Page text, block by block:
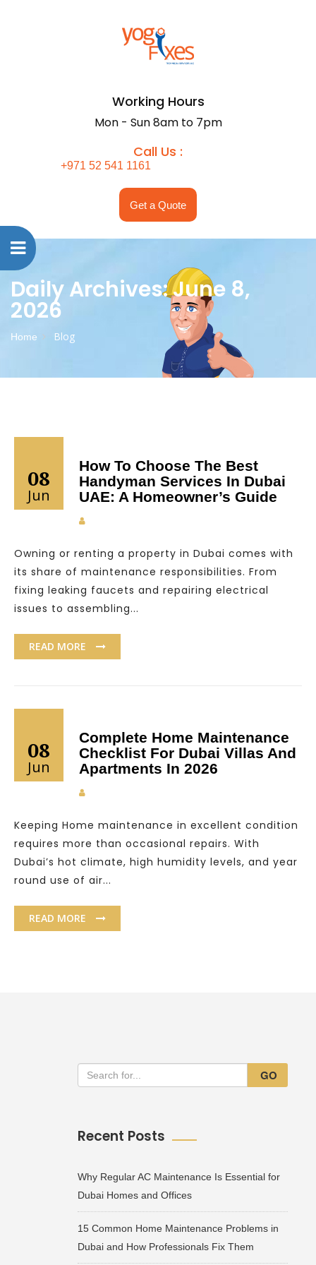
Working Hours
Mon - Sun 8am to 7pm
Call Us :
+971 52 541 1161
Get a Quote
Daily Archives: June 8,
2026
Home Blog
08
Jun
How To Choose The Best
Handyman Services In Dubai
UAE: A Homeowner’s Guide
Owning or renting a property in Dubai comes with
its share of maintenance responsibilities. From
fixing leaking faucets and repairing electrical
issues to assembling...
READ MORE
08
Jun
Complete Home Maintenance
Checklist For Dubai Villas And
Apartments In 2026
Keeping Home maintenance in excellent condition
requires more than occasional repairs. With
Dubai’s hot climate, high humidity levels, and year
round use of air...
READ MORE
GO
Recent Posts
Why Regular AC Maintenance Is Essential for
Dubai Homes and Offices
15 Common Home Maintenance Problems in
Dubai and How Professionals Fix Them